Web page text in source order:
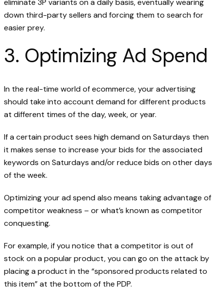
eliminate 3P variants on a daily basis, eventually wearing
down third-party sellers and forcing them to search for
easier prey.
3. Optimizing Ad Spend
In the real-time world of ecommerce, your advertising
should take into account demand for different products
at different times of the day, week, or year.
If a certain product sees high demand on Saturdays then
it makes sense to increase your bids for the associated
keywords on Saturdays and/or reduce bids on other days
of the week.
Optimizing your ad spend also means taking advantage of
competitor weakness – or what’s known as competitor
conquesting.
For example, if you notice that a competitor is out of
stock on a popular product, you can go on the attack by
placing a product in the “sponsored products related to
this item” at the bottom of the PDP.